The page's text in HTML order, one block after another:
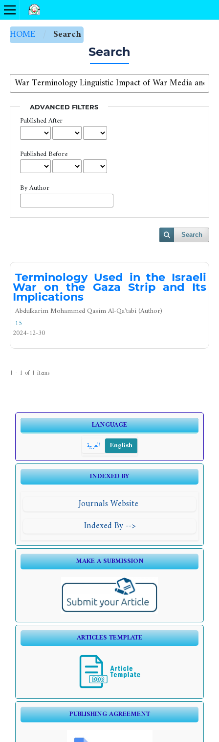
HOME / Search
Search
ADVANCED FILTERS
Published After
Published Before
By Author
Search
Terminology Used in the Israeli
War on the Gaza Strip and Its
Implications
Abdulkarim Mohammed Qasim Al-Qa’tabi (Author)
15
2024-12-30
1 - 1 of 1 items
LANGUAGE
العربية
English
INDEXED BY
Journals Website
Indexed By -->
MAKE A SUBMISSION
ARTICLES TEMPLATE
PUBLISHING AGREEMENT